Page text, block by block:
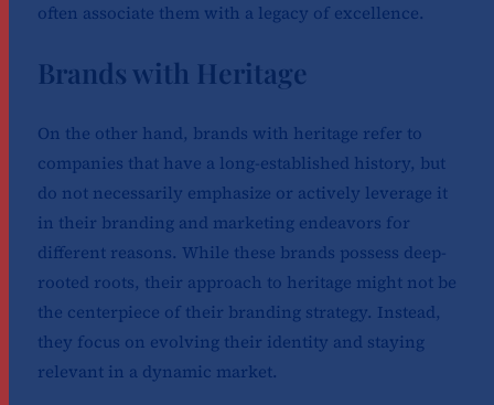
often associate them with a legacy of excellence.
Brands with Heritage
On the other hand, brands with heritage refer to
companies that have a long-established history, but
do not necessarily emphasize or actively leverage it
in their branding and marketing endeavors for
different reasons. While these brands possess deep-
rooted roots, their approach to heritage might not be
the centerpiece of their branding strategy. Instead,
they focus on evolving their identity and staying
relevant in a dynamic market.